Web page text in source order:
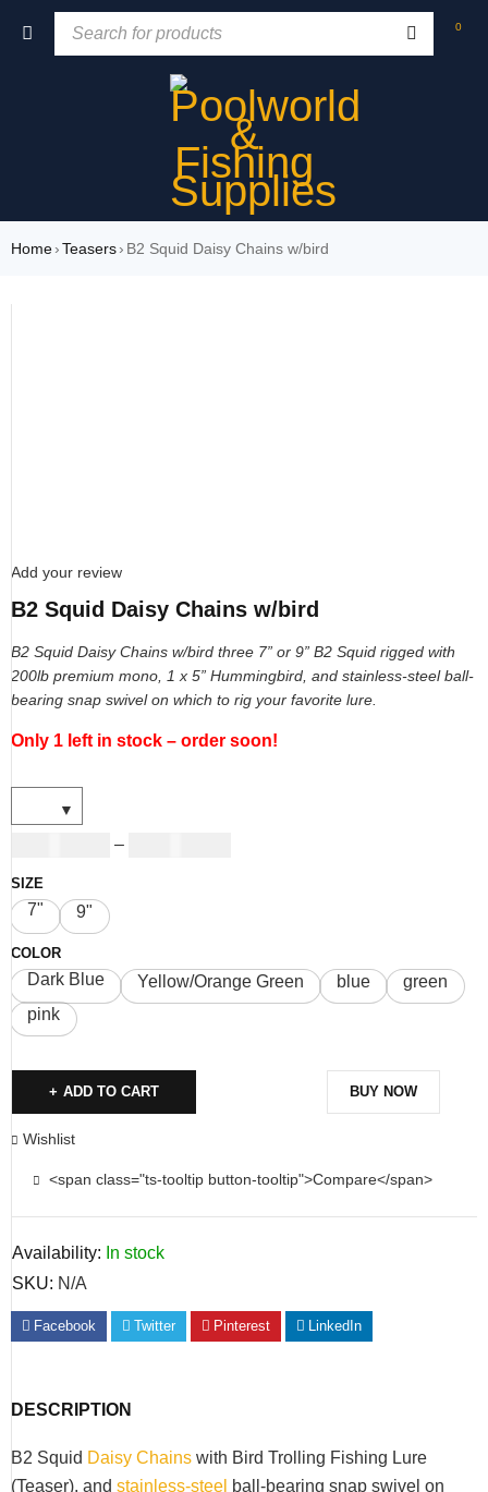
0
Home›Teasers› B2 Squid Daisy Chains w/bird
Add your review
B2 Squid Daisy Chains w/bird
B2 Squid Daisy Chains w/bird three 7” or 9” B2 Squid rigged with
200lb premium mono, 1 x 5” Hummingbird, and stainless-steel ball-
bearing snap swivel on which to rig your favorite lure.
Only 1 left in stock – order soon!
–
SIZE
7" 9"
COLOR
Dark Blue Yellow/Orange Green blue
green
pink
ADD TO CART BUY NOW
Wishlist
<span class="ts-tooltip button-tooltip">Compare</span>
Availability: In stock
SKU: N/A
Facebook Twitter Pinterest LinkedIn
DESCRIPTION
B2 Squid Daisy Chains with Bird Trolling Fishing Lure
(Teaser), and stainless-steel ball-bearing snap swivel on